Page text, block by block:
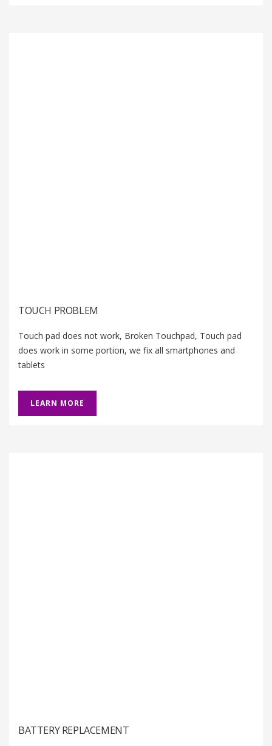
TOUCH PROBLEM
Touch pad does not work, Broken Touchpad, Touch pad
does work in some portion, we fix all smartphones and
tablets
LEARN MORE
BATTERY REPLACEMENT